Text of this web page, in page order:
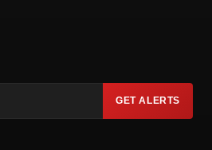
GET ALERTS